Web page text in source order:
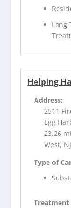
Long
Helping
Address:
2511
Egg
23.26
West, NJ
Type of
Treatment